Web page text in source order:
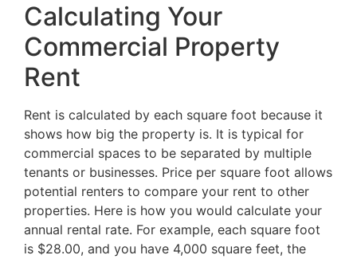
Calculating Your
Commercial Property
Rent
Rent is calculated by each square foot because it
shows how big the property is. It is typical for
commercial spaces to be separated by multiple
tenants or businesses. Price per square foot allows
potential renters to compare your rent to other
properties. Here is how you would calculate your
annual rental rate. For example, each square foot
is $28.00, and you have 4,000 square feet, the